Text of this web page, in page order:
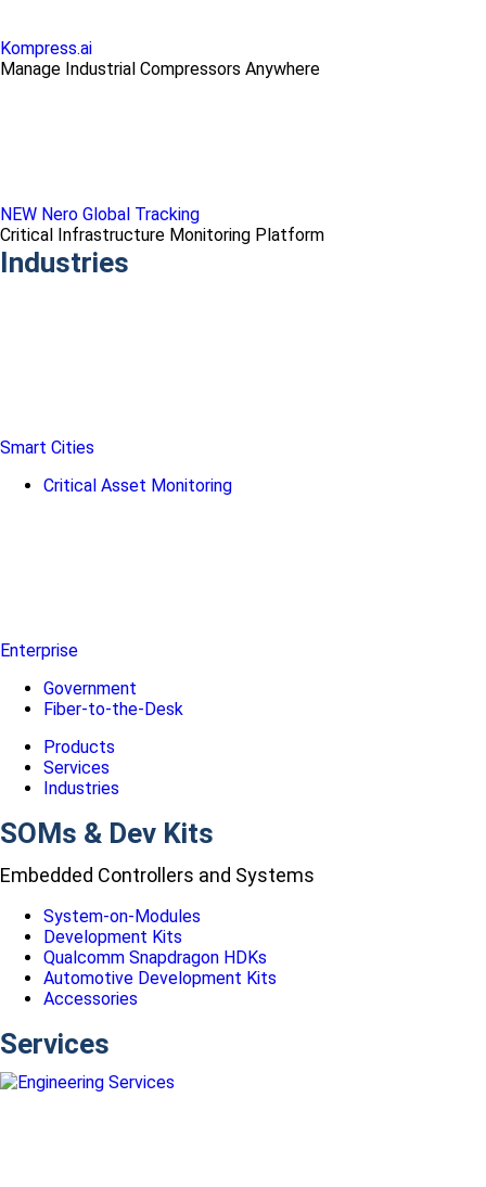
Kompress.ai
Manage Industrial Compressors Anywhere
NEW Nero Global Tracking
Critical Infrastructure Monitoring Platform
Industries
Smart Cities
Critical Asset Monitoring
Enterprise
Government
Fiber-to-the-Desk
Products
Services
Industries
SOMs & Dev Kits
Embedded Controllers and Systems
System-on-Modules
Development Kits
Qualcomm Snapdragon HDKs
Automotive Development Kits
Accessories
Services